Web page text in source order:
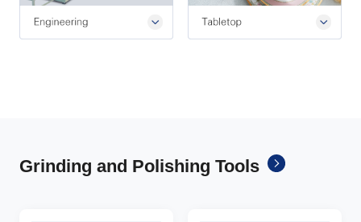
Grinding and Polishing Tools